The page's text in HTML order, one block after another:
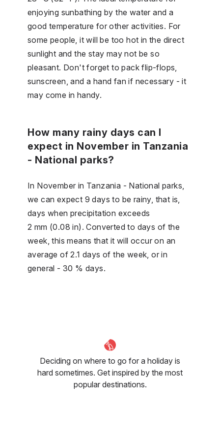
enjoying sunbathing by the water and a
good temperature for other activities. For
some people, it will be too hot in the direct
sunlight and the stay may not be so
pleasant. Don't forget to pack flip-flops,
sunscreen, and a hand fan if necessary - it
may come in handy.
How many rainy days can I
expect in November in Tanzania
- National parks?
In November in Tanzania - National parks,
we can expect 9 days to be rainy, that is,
days when precipitation exceeds
2 mm (0.08 in). Converted to days of the
week, this means that it will occur on an
average of 2.1 days of the week, or in
general - 30 % days.
Deciding on where to go for a holiday is
hard sometimes. Get inspired by the most
popular destinations.